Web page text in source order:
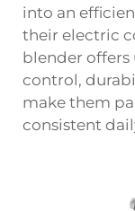
into an
their electric
blender offers
control,
make them
consistent